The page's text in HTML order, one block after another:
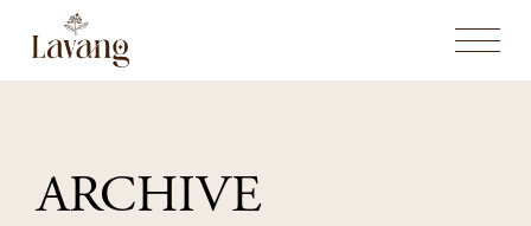
content
ARCHIVE